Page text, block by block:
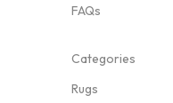
FAQs
Categories
Rugs